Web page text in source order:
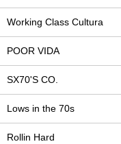
Working Class Cultura
POOR VIDA
SX70'S CO.
Lows in the 70s
Rollin Hard